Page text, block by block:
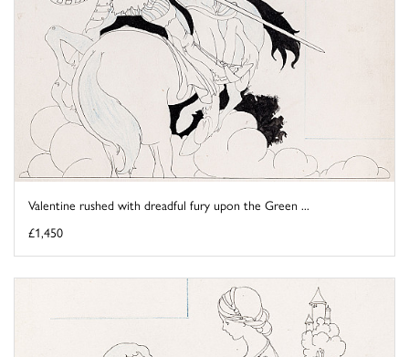
Valentine rushed with dreadful fury upon the Green ...
£1,450